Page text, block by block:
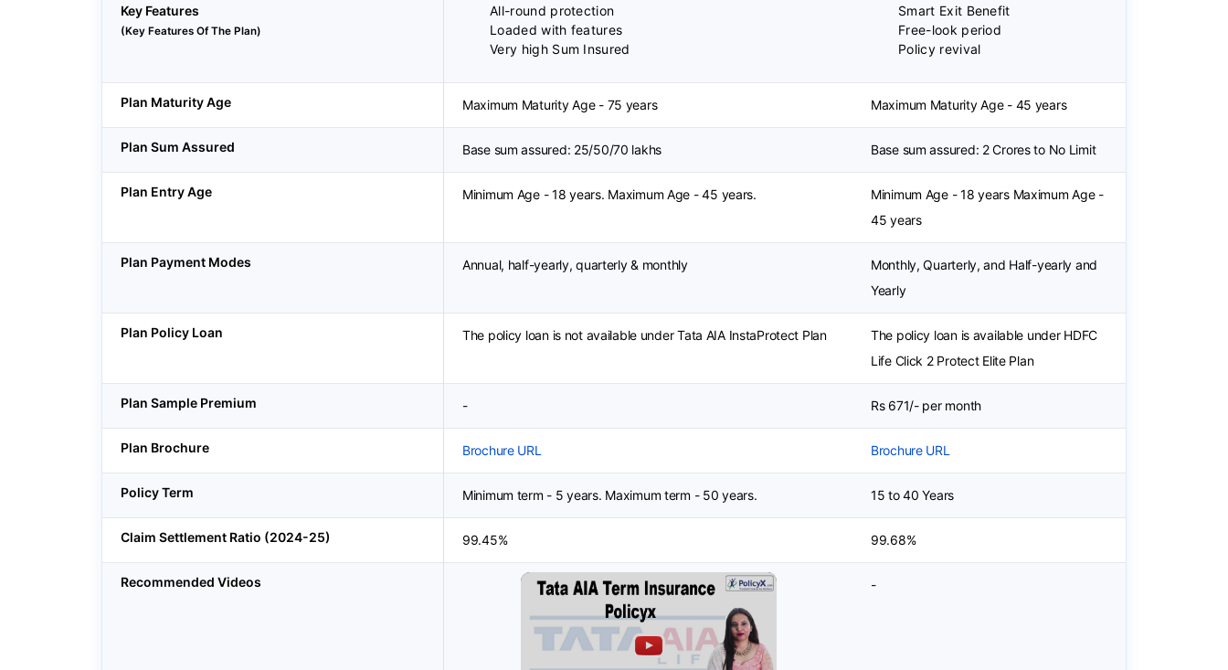
Key Features
(Key Features Of The Plan)
All-round protection
Loaded with features
Very high Sum Insured
Smart Exit Benefit
Free-look period
Policy revival
Plan Maturity Age Maximum Maturity Age - 75 years Maximum Maturity Age - 45 years
Plan Sum Assured Base sum assured: 25/50/70 lakhs Base sum assured: 2 Crores to No Limit
Plan Entry Age Minimum Age - 18 years. Maximum Age - 45 years.
Minimum Age - 18 years Maximum Age -
45 years
Plan Payment Modes Annual, half-yearly, quarterly & monthly
Monthly, Quarterly, and Half-yearly and
Yearly
Plan Policy Loan The policy loan is not available under Tata AIA InstaProtect Plan
The policy loan is available under HDFC
Life Click 2 Protect Elite Plan
Plan Sample Premium - Rs 671/- per month
Plan Brochure Brochure URL Brochure URL
Policy Term Minimum term - 5 years. Maximum term - 50 years. 15 to 40 Years
Claim Settlement Ratio (2024-25) 99.45% 99.68%
Recommended Videos -